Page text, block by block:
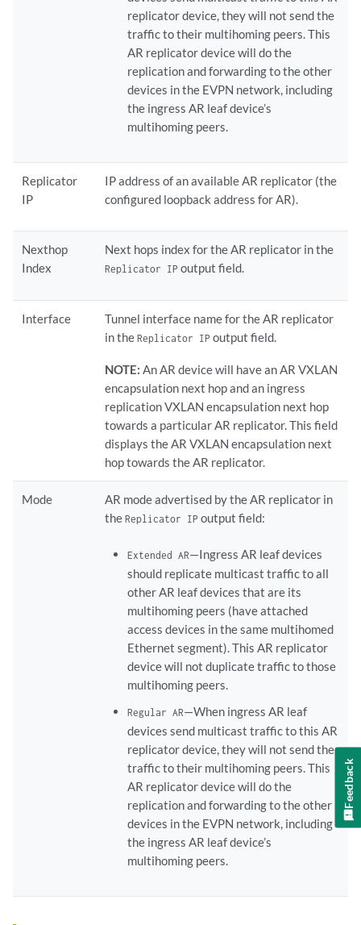
replicator device, they will not send the
traffic to their multihoming peers. This
AR replicator device will do the
replication and forwarding to the other
devices in the EVPN network, including
the ingress AR leaf device’s
multihoming peers.
Replicator
IP
IP address of an available AR replicator (the
configured loopback address for AR).
Nexthop
Index
Next hops index for the AR replicator in the
Replicator IP output field.
Interface
Tunnel interface name for the AR replicator
in theReplicator IPoutput field.
NOTE: An AR device will have an AR VXLAN
encapsulation next hop and an ingress
replication VXLAN encapsulation next hop
towards a particular AR replicator. This field
displays the AR VXLAN encapsulation next
hop towards the AR replicator.
Mode
AR mode advertised by the AR replicator in
theReplicator IP output field:
Extended AR—Ingress AR leaf devices
should replicate multicast traffic to all
other AR leaf devices that are its
multihoming peers (have attached
access devices in the same multihomed
Ethernet segment). This AR replicator
device will not duplicate traffic to those
multihoming peers.
Regular AR—When ingress AR leaf
devices send multicast traffic to this AR
replicator device, they will not send the
traffic to their multihoming peers. This
AR replicator device will do the
replication and forwarding to the other
devices in the EVPN network, including
the ingress AR leaf device’s
multihoming peers.
Feedback